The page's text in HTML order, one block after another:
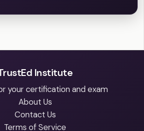
Institute
your certification and exam
About Us
Contact Us
Terms of Service